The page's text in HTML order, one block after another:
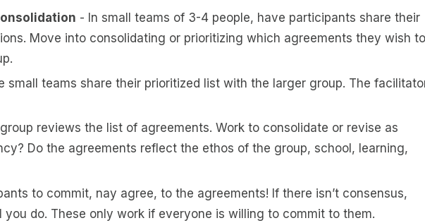
- In small teams of 3-4 people, have participants share their
Move into consolidating or prioritizing which agreements they wish to
small teams share their prioritized list with the larger group. The
reviews the list of agreements. Work to consolidate or revise as
Do the agreements reflect the ethos of the group, school, learning,
to commit, nay agree, to the agreements! If there isn’t consensus,
do. These only work if everyone is willing to commit to them.